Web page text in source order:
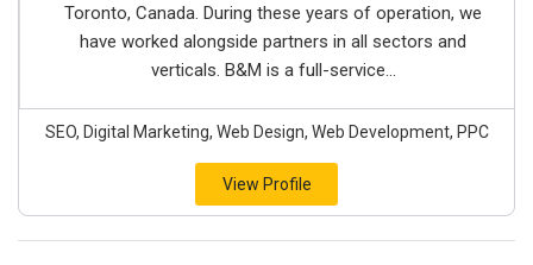
Toronto, Canada. During these years of operation, we
have worked alongside partners in all sectors and
verticals. B&M is a full-service...
SEO, Digital Marketing, Web Design, Web Development, PPC
View Profile